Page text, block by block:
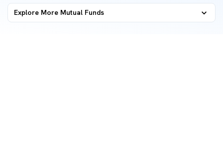
Explore More Mutual Funds